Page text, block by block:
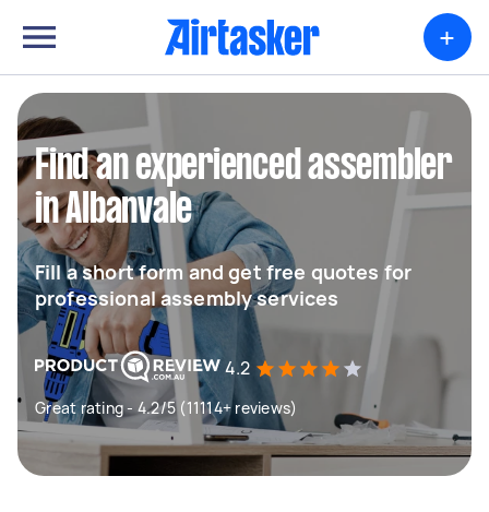
+
Find an experienced assembler
in Albanvale
Fill a short form and get free quotes for
professional assembly services
4.2
Great rating - 4.2/5 (11114+ reviews)